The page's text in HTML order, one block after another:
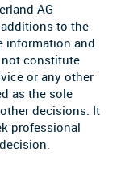
AG
to the
information and
constitute
or any other
as the sole
decisions. It
professional